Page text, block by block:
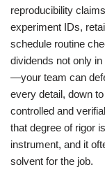
reproducibility
experiment IDs,
schedule routine
dividends not only
—your team can
every detail, down
controlled and
that degree of rigor
instrument, and it
solvent for the job.